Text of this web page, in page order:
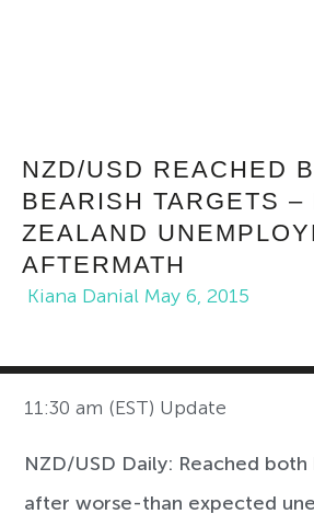
NZD/USD REACHED
BEARISH TARGETS –
ZEALAND
AFTERMATH
Kiana Danial May 6, 2015
11:30 am (EST) Update
NZD/USD Daily: Reached
after worse-than expected